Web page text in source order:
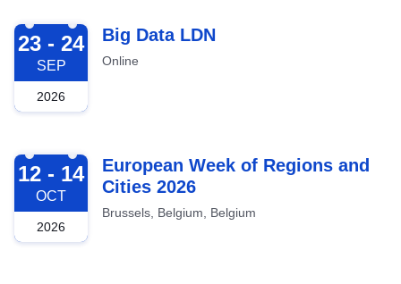
2026-09-23
23 - 24
SEP
2026
Big Data LDN
Online
2026-10-12
12 - 14
OCT
2026
European Week of Regions and
Cities 2026
Brussels, Belgium, Belgium